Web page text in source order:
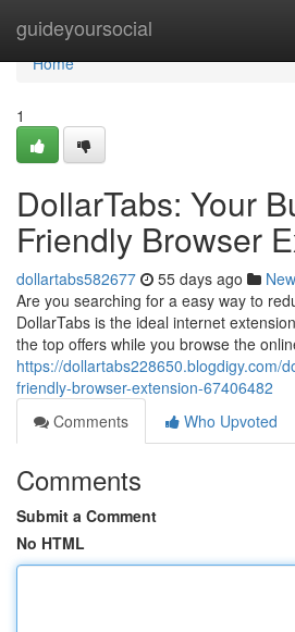
guideyoursocial
Home
Home
1
DollarTabs: Your
Friendly Browser
dollartabs582677 55 days ago
Are you searching for a easy way to
DollarTabs is the ideal internet
the top offers while you browse the
https://dollartabs228650.blogdigy.com/
friendly-browser-extension-67406482
Comments
Who Upvoted
Comments
Submit a Comment
No HTML